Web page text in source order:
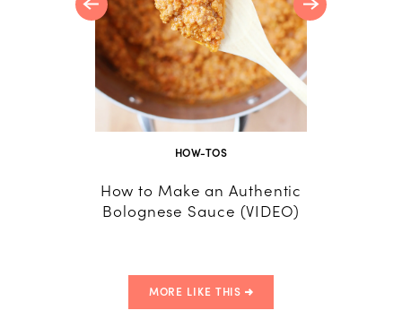
HOW-TOS
How to Make an Authentic
Bolognese Sauce (VIDEO)
MORE LIKE THIS